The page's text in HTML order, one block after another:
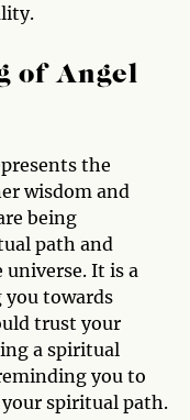
of Angel
the
wisdom and
being
path and
It is a
you towards
trust your
a spiritual
you to
spiritual path.